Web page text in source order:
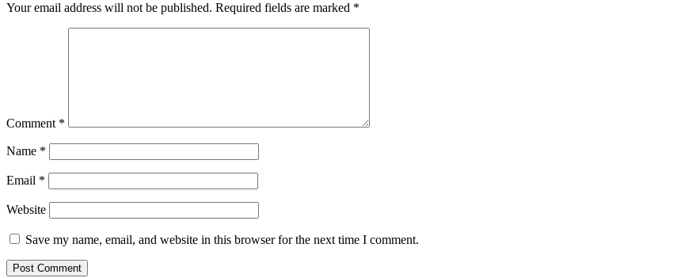
Your email address will not be published. Required fields are marked *
Comment *
Name *
Email *
Website
Save my name, email, and website in this browser for the next time I comment.